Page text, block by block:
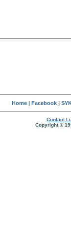
Home| Facebook|
Contact
Copyright ©